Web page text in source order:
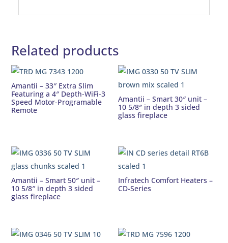
Related products
Amantii – 33″ Extra Slim
Featuring a 4″ Depth-WiFi-3
Speed Motor-Programable
Remote
Amantii – Smart 30″ unit –
10 5/8″ in depth 3 sided
glass fireplace
Amantii – Smart 50″ unit –
10 5/8″ in depth 3 sided
glass fireplace
Infratech Comfort Heaters –
CD-Series